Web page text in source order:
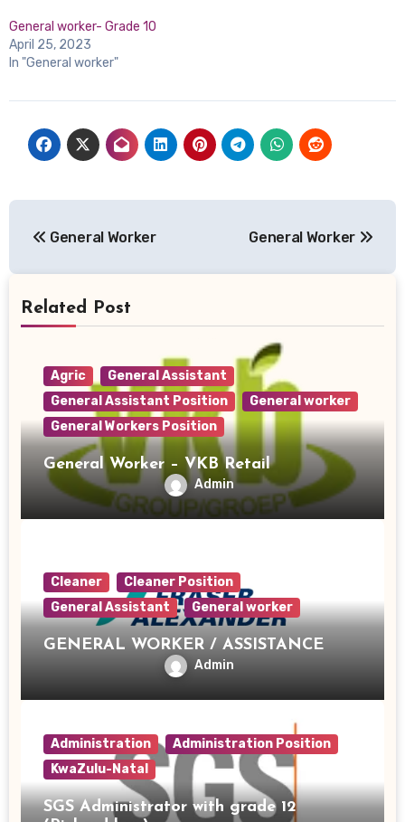
General worker- Grade 10
April 25, 2023
In "General worker"
General Worker General Worker
Related Post
Agric
General Assistant
General Assistant Position
General worker
General Workers Position
General Worker – VKB Retail
Admin
Cleaner
Cleaner Position
General Assistant
General worker
GENERAL WORKER / ASSISTANCE
Admin
Administration
Administration Position
KwaZulu-Natal
SGS Administrator with grade 12